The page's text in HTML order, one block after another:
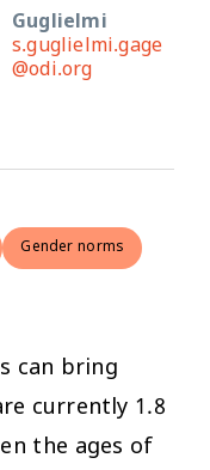
Guglielmi
s.guglielmi.gage
@odi.org
Gender norms
can bring
currently 1.8
the ages of